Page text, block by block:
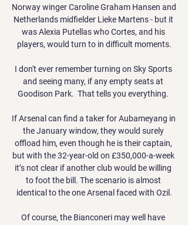
Norway winger Caroline Graham Hansen and
Netherlands midfielder Lieke Martens - but it
was Alexia Putellas who Cortes, and his
players, would turn to in difficult moments.
I don't ever remember turning on Sky Sports
and seeing many, if any empty seats at
Goodison Park.  That tells you everything.
If Arsenal can find a taker for Aubameyang in
the January window, they would surely
offload him, even though he is their captain,
but with the 32-year-old on £350,000-a-week
it’s not clear if another club would be willing
to foot the bill. The scenario is almost
identical to the one Arsenal faced with Ozil.
Of course, the Bianconeri may well have